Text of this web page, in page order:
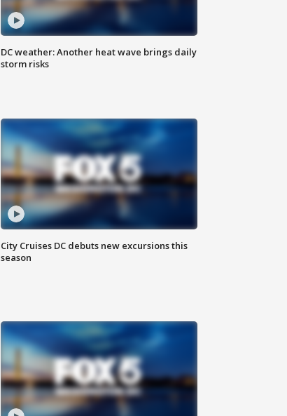
DC weather: Another heat wave brings daily
storm risks
City Cruises DC debuts new excursions this
season